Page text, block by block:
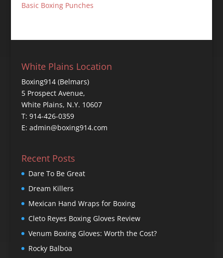
Basic Boxing Punches
White Plains Location
Boxing914 (Belmars)
5 Prospect Avenue,
White Plains, N.Y. 10607
T: 914-426-0359
E: admin@boxing914.com
Recent Posts
Dare To Be Great
Dream Killers
Mexican Hand Wraps for Boxing
Cleto Reyes Boxing Gloves Review
Venum Boxing Gloves: Worth the Cost?
Rocky Balboa